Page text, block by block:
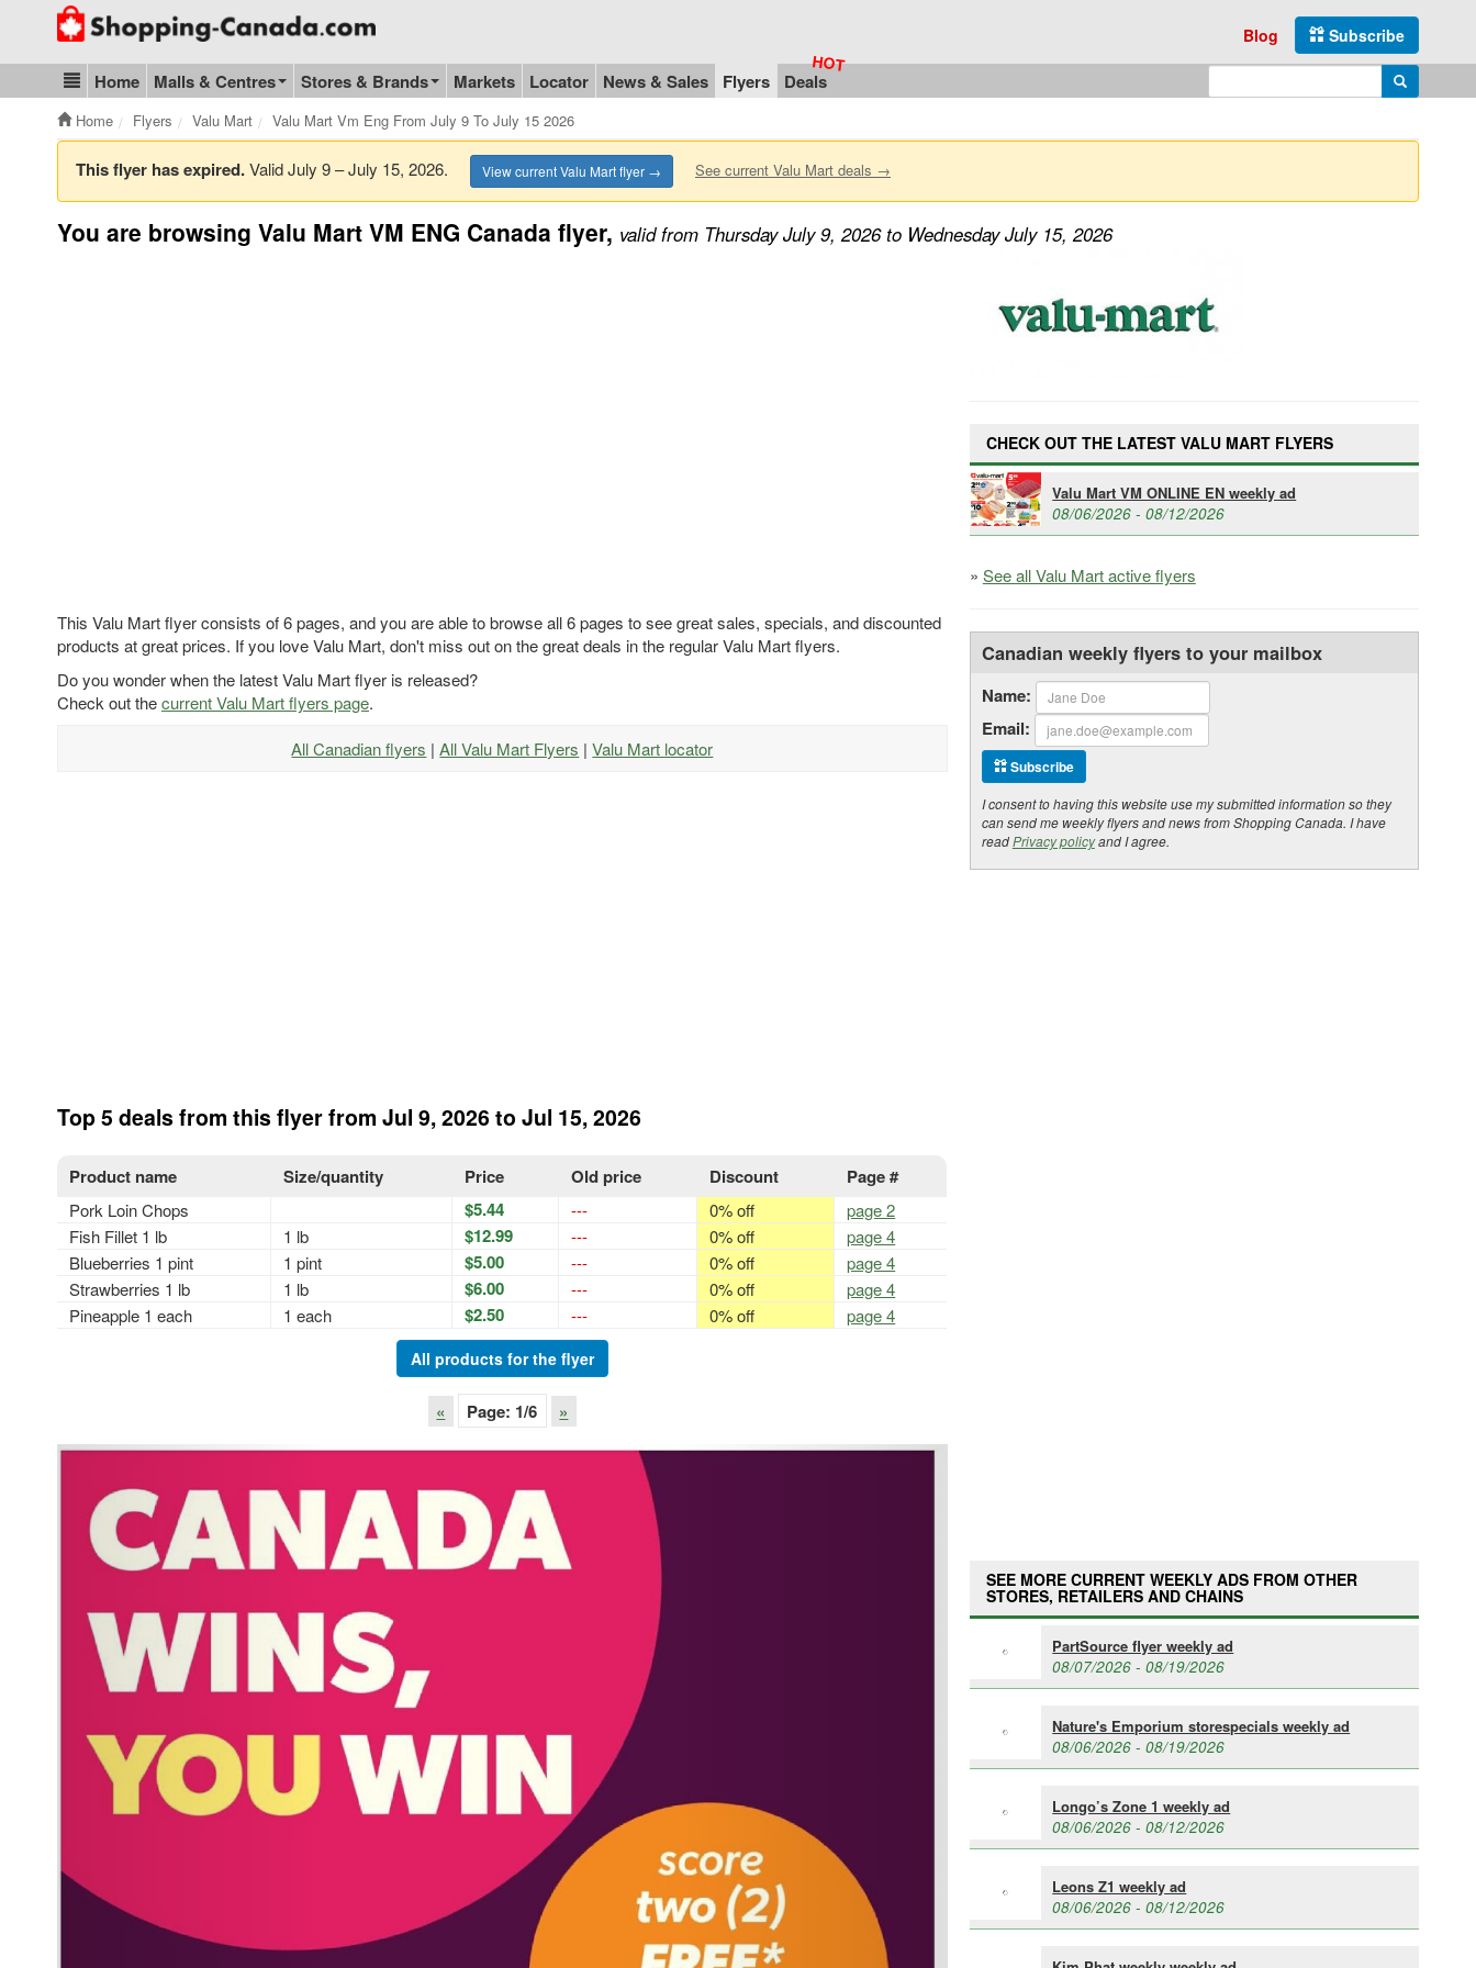
Go to homepage - click to logo image
Subscribe
Blog
Blog & Update
Home Malls & Centres Stores & Brands Markets Locator News & Sales Flyers Deals Enter search query Search
Home Flyers Valu Mart Valu Mart Vm Eng From July 9 To July 15 2026
This flyer has expired.Valid July 9 – July 15, 2026. View current Valu Mart flyer → See current Valu Mart deals →
You are browsing Valu Mart VM ENG Canada flyer, valid from Thursday July 9, 2026 to Wednesday July 15, 2026
This Valu Mart flyer consists of 6 pages, and you are able to browse all 6 pages to see great sales, specials, and discounted
products at great prices. If you love Valu Mart, don't miss out on the great deals in the regular Valu Mart flyers.
Do you wonder when the latest Valu Mart flyer is released?
Check out thecurrent Valu Mart flyers page.
All Canadian flyers |All Valu Mart Flyers |Valu Mart locator
Top 5 deals from this flyer from Jul 9, 2026 to Jul 15, 2026
Product name Size/quantity Price Old price Discount Page #
Pork Loin Chops $5.44 --- 0% off
page 2
Fish Fillet 1 lb
1 lb $12.99 --- 0% off
page 4
Blueberries 1 pint
1 pint $5.00 --- 0% off
page 4
Strawberries 1 lb
1 lb $6.00 --- 0% off
page 4
Pineapple 1 each
1 each $2.50 --- 0% off page 4
All products for the flyer
« Page: 1/6 »
CHECK OUT THE LATEST VALU MART FLYERS
Valu Mart VM ONLINE EN weekly ad
08/06/2026 - 08/12/2026
» See all Valu Mart active flyers
Canadian weekly flyers to your mailbox
Name:
Email:
Subscribe
I consent to having this website use my submitted information so they
can send me weekly flyers and news from Shopping Canada. I have
readPrivacy policyand I agree.
SEE MORE CURRENT WEEKLY ADS FROM OTHER
STORES, RETAILERS AND CHAINS
PartSource flyer weekly ad
08/07/2026 - 08/19/2026
Nature's Emporium storespecials weekly ad
08/06/2026 - 08/19/2026
Longo’s Zone 1 weekly ad
08/06/2026 - 08/12/2026
Leons Z1 weekly ad
08/06/2026 - 08/12/2026